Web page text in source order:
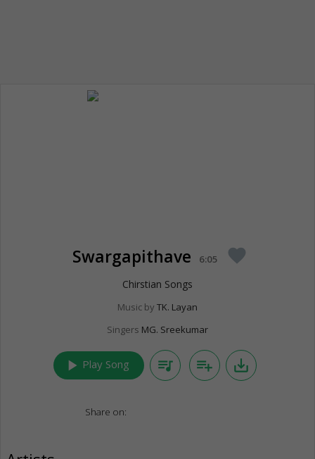
Swargapithave 6:05 favorite
Chirstian Songs
Music by TK. Layan
Singers MG. Sreekumar
play_arrow Play Song queue_music playlist_add save_alt
Share on: